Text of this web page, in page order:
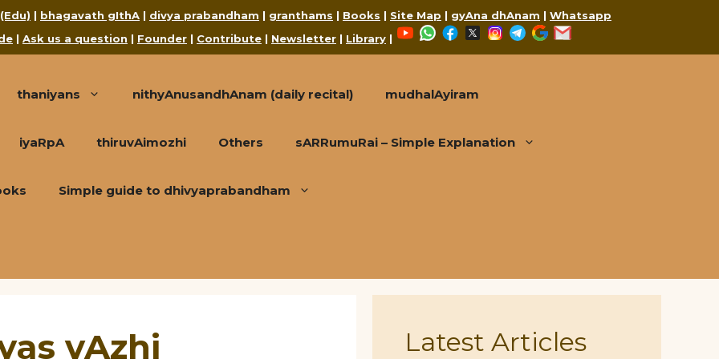
| bhagavath gIthA | divya prabandham | granthams | Books | Site Map | gyAna dhAnam | Whatsapp
| Ask us a question | Founder | Contribute | Newsletter | Library |
YouTubeWhatsApp
Facebook
X Instagram
Telegram
Google
thaniyans nithyAnusandhAnam (daily recital) mudhalAyiram
iyaRpA thiruvAimozhi Others sARRumuRai – Simple Explanation
Simple guide to dhivyaprabandham
vAzhi
Latest Articles